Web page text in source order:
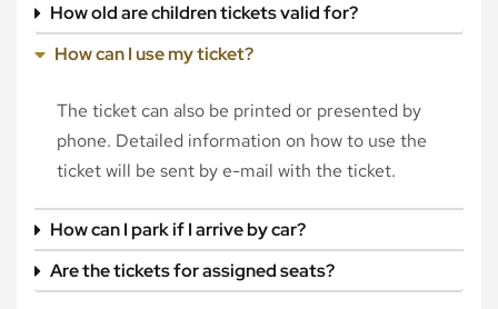
How old are children tickets valid for?
How can I use my ticket?
The ticket can also be printed or presented by
phone. Detailed information on how to use the
ticket will be sent by e-mail with the ticket.
How can I park if I arrive by car?
Are the tickets for assigned seats?